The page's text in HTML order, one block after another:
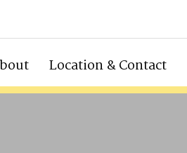
Location & Contact